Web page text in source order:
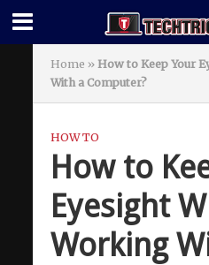
Home » How to Keep Your
With a Computer?
HOW TO
How to
Eyesight
Working